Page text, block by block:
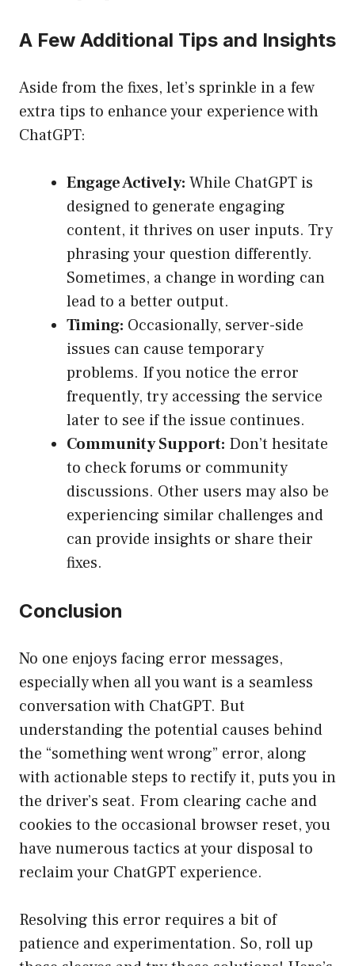
A Few Additional Tips and Insights
Aside from the fixes, let’s sprinkle in a few
extra tips to enhance your experience with
ChatGPT:
Engage Actively: While ChatGPT is
designed to generate engaging
content, it thrives on user inputs. Try
phrasing your question differently.
Sometimes, a change in wording can
lead to a better output.
Timing: Occasionally, server-side
issues can cause temporary
problems. If you notice the error
frequently, try accessing the service
later to see if the issue continues.
Community Support: Don’t hesitate
to check forums or community
discussions. Other users may also be
experiencing similar challenges and
can provide insights or share their
fixes.
Conclusion
No one enjoys facing error messages,
especially when all you want is a seamless
conversation with ChatGPT. But
understanding the potential causes behind
the “something went wrong” error, along
with actionable steps to rectify it, puts you in
the driver’s seat. From clearing cache and
cookies to the occasional browser reset, you
have numerous tactics at your disposal to
reclaim your ChatGPT experience.
Resolving this error requires a bit of
patience and experimentation. So, roll up